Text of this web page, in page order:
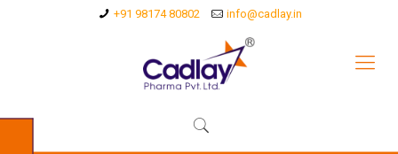
+91 98174 80802 info@cadlay.in